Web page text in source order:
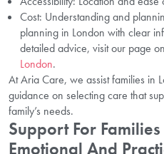
Cost: Understanding and
planning in London with clear
detailed advice, visit our page on
London.
At Aria Care, we assist families in
guidance on selecting care that
family’s needs.
Support For
Emotional And